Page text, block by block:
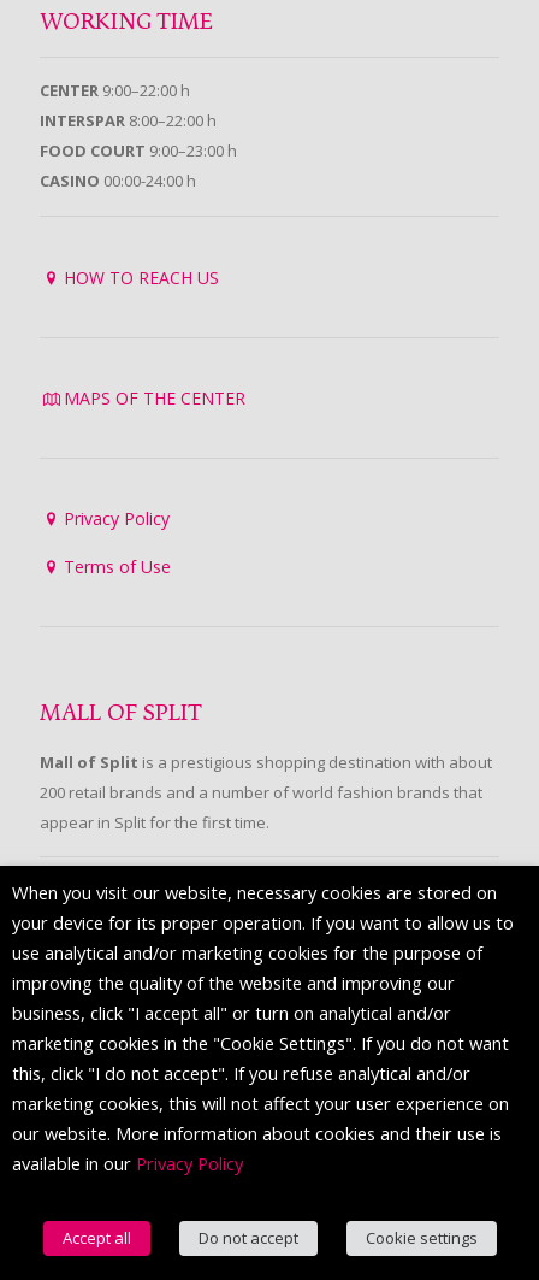
WORKING TIME
CENTER 9:00–22:00 h
INTERSPAR 8:00–22:00 h
FOOD COURT 9:00–23:00 h
CASINO 00:00-24:00 h
HOW TO REACH US
MAPS OF THE CENTER
Privacy Policy
Terms of Use
MALL OF SPLIT
Mall of Split is a prestigious shopping destination with about
200 retail brands and a number of world fashion brands that
appear in Split for the first time.
FOLLOW US
© 2016 Mall of Split. All Rights Reserved.
When you visit our website, necessary cookies are stored on
your device for its proper operation. If you want to allow us to
use analytical and/or marketing cookies for the purpose of
improving the quality of the website and improving our
business, click "I accept all" or turn on analytical and/or
marketing cookies in the "Cookie Settings". If you do not want
this, click "I do not accept". If you refuse analytical and/or
marketing cookies, this will not affect your user experience on
our website. More information about cookies and their use is
available in our Privacy Policy
Accept all Do not accept
Cookie settings
English